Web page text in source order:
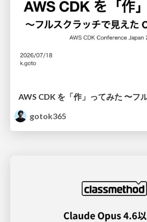
gotok365